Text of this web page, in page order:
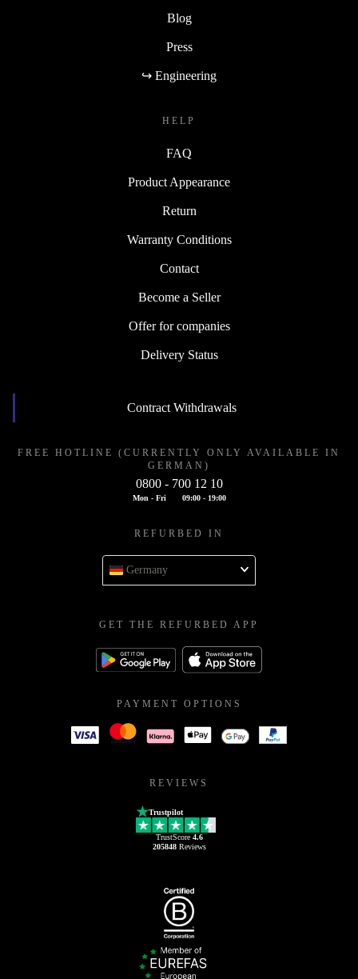
Blog
Press
↪ Engineering
HELP
FAQ
Product Appearance
Return
Warranty Conditions
Contact
Become a Seller
Offer for companies
Delivery Status
Contract Withdrawals
FREE HOTLINE (CURRENTLY ONLY AVAILABLE IN
GERMAN)
0800 - 700 12 10
Mon - Fri 09:00 - 19:00
REFURBED IN
Germany
GET THE REFURBED APP
PAYMENT OPTIONS
REVIEWS
Trustpilot
TrustScore 4.6
205848Reviews